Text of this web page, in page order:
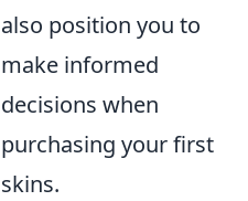
also position you to
make informed
decisions when
purchasing your first
skins.